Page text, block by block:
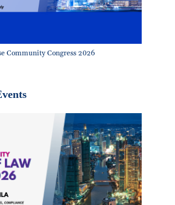
Community Congress 2026